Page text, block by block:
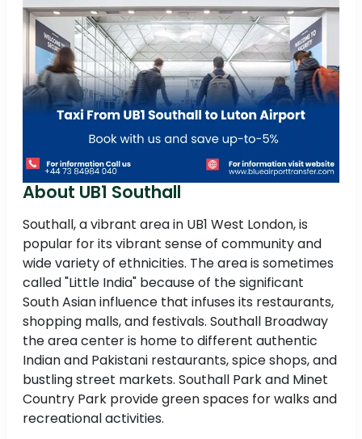
About UB1 Southall
Southall, a vibrant area in UB1 West London, is
popular for its vibrant sense of community and
wide variety of ethnicities. The area is sometimes
called "Little India" because of the significant
South Asian influence that infuses its restaurants,
shopping malls, and festivals. Southall Broadway
the area center is home to different authentic
Indian and Pakistani restaurants, spice shops, and
bustling street markets. Southall Park and Minet
Country Park provide green spaces for walks and
recreational activities.